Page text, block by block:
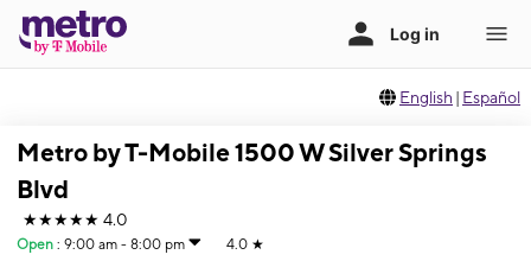
English | Español
Metro by T-Mobile 1500 W Silver Springs
Blvd
★★★★★ 4.0
Open : 9:00 am - 8:00 pm 4.0 ★